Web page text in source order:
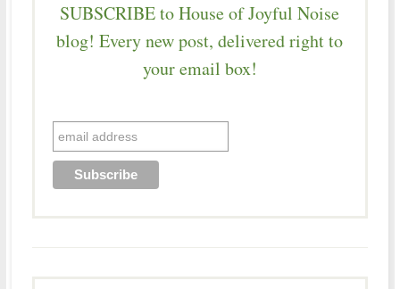
SUBSCRIBE to House of Joyful Noise
blog! Every new post, delivered right to
your email box!